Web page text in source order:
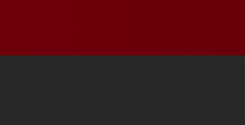
YouTube
University Full Social Media List